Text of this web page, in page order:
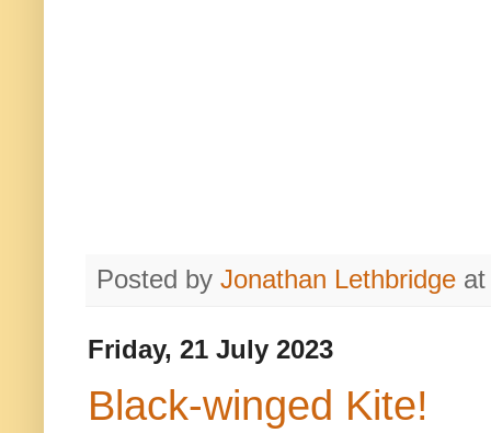
Posted by Jonathan Lethbridge
Friday, 21 July 2023
Black-winged Kite!